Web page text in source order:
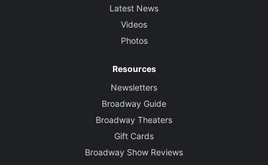
Latest News
Videos
Photos
Resources
Newsletters
Broadway Guide
Broadway Theaters
Gift Cards
Broadway Show Reviews